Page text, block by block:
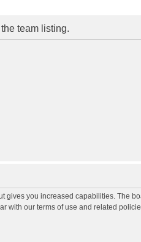
team listing.
gives you increased capabilities. The
with our terms of use and related